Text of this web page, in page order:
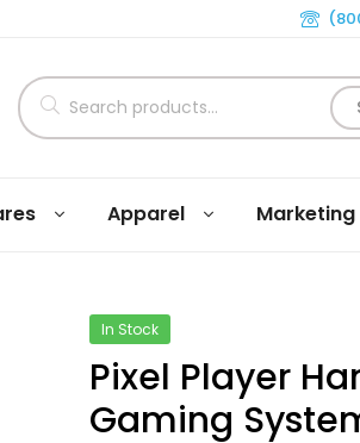
Apparel
In Stock
Pixel Player
Gaming